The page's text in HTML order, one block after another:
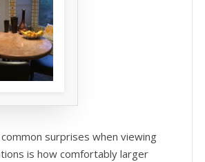
surprises when viewing
is how comfortably larger